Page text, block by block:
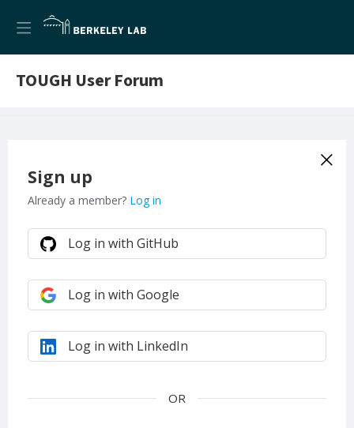
TOUGH User Forum
Sign up
Already a member? Log in
Log in with GitHub
Log in with Google
Log in with LinkedIn